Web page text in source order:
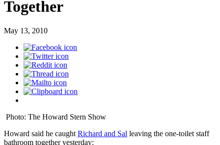
Together
May 13, 2010
Photo: The Howard Stern Show
Howard said he caught Richard and Sal leaving the one-toilet staff
bathroom together yesterday: